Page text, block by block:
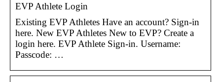
EVP Athlete Login
Existing EVP Athletes Have an account? Sign-in
here. New EVP Athletes New to EVP? Create a
login here. EVP Athlete Sign-in. Username:
Passcode: …